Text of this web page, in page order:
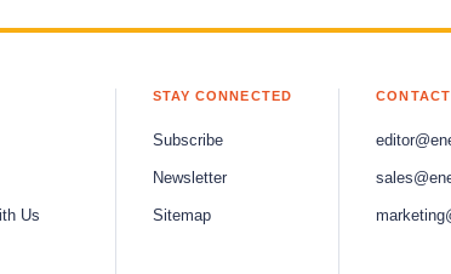
Us
STAY CONNECTED
Subscribe
Newsletter
Sitemap